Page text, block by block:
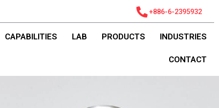
+886-6-2395932
CAPABILITIES LAB PRODUCTS INDUSTRIES
CONTACT